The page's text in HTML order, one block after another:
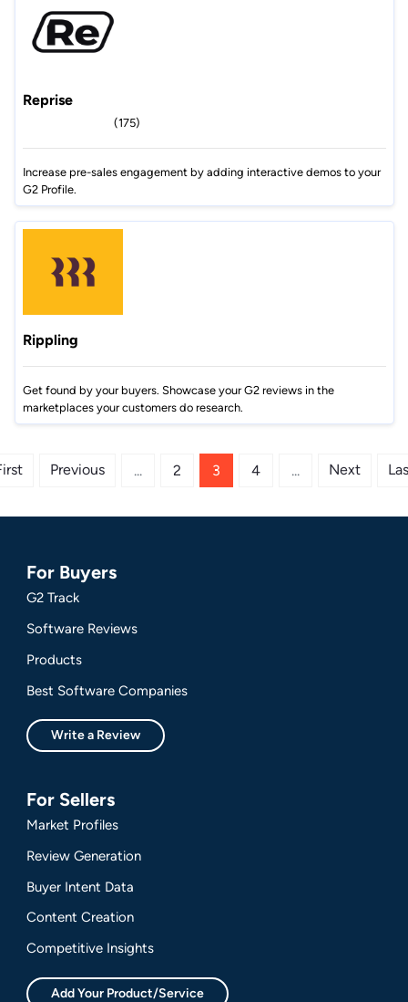
Reprise
(175)
Increase pre-sales engagement by adding interactive demos to your
G2 Profile.
Rippling
Get found by your buyers. Showcase your G2 reviews in the
marketplaces your customers do research.
Previous ... 2 3 4 ... Next
For Buyers
G2 Track
Software Reviews
Products
Best Software Companies
Write a Review
For Sellers
Market Profiles
Review Generation
Buyer Intent Data
Content Creation
Competitive Insights
Add Your Product/Service